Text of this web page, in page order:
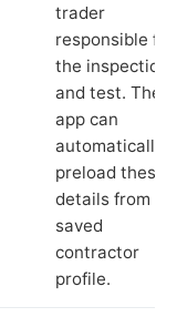
trader
responsible for
the inspection
and test. The
app can
automatically
preload these
details from
saved
contractor
profile.